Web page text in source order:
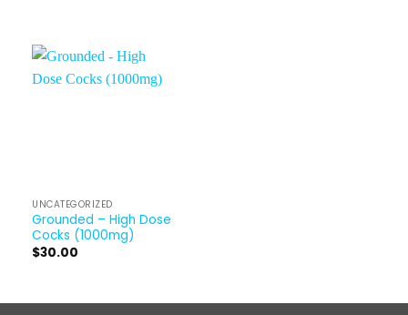
UNCATEGORIZED
Grounded – High Dose
Cocks (1000mg)
$30.00